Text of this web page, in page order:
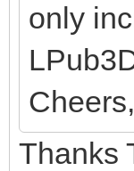
only
Cheers,
Thanks